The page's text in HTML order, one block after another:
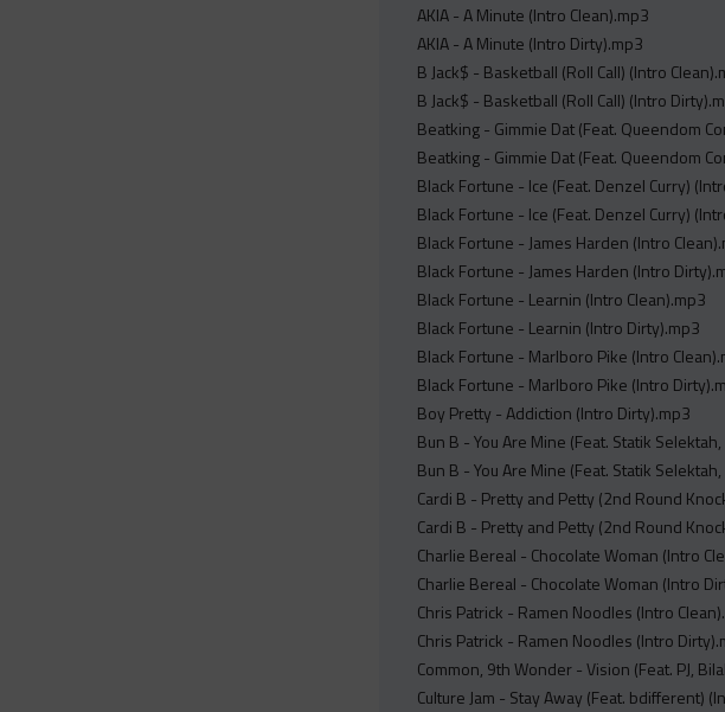
AKIA - A Minute (Intro Clean).mp3
AKIA - A Minute (Intro Dirty).mp3
B Jack$ - Basketball (Roll Call) (Intro
B Jack$ - Basketball (Roll Call) (Intro
Beatking - Gimmie Dat (Feat. Queendom
Beatking - Gimmie Dat (Feat. Queendom
Black Fortune - Ice (Feat. Denzel Curry)
Black Fortune - Ice (Feat. Denzel Curry)
Black Fortune - James Harden (Intro
Black Fortune - James Harden (Intro
Black Fortune - Learnin (Intro Clean).mp3
Black Fortune - Learnin (Intro Dirty).mp3
Black Fortune - Marlboro Pike (Intro
Black Fortune - Marlboro Pike (Intro
Boy Pretty - Addiction (Intro Dirty).mp3
Bun B - You Are Mine (Feat. Statik
Bun B - You Are Mine (Feat. Statik
Cardi B - Pretty and Petty (2nd Round
Cardi B - Pretty and Petty (2nd Round
Charlie Bereal - Chocolate Woman (Intro
Charlie Bereal - Chocolate Woman (Intro
Chris Patrick - Ramen Noodles (Intro
Chris Patrick - Ramen Noodles (Intro
Common, 9th Wonder - Vision (Feat. PJ,
Culture Jam - Stay Away (Feat. bdifferent)